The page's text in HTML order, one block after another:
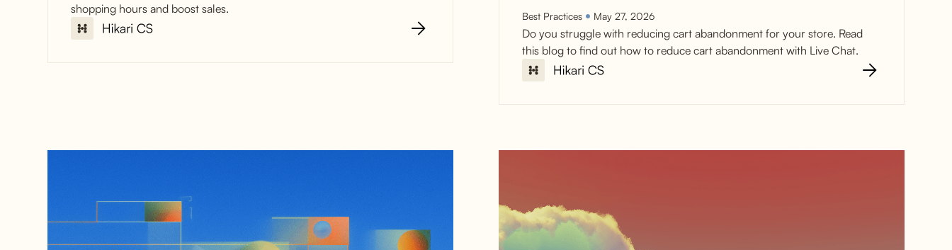
2025 Peak Shopping
shopping hours and boost sales.
Reduce Cart Abandonment
with Live Chat in 2025
Best Practices May 27, 2026
Do you struggle with reducing cart abandonment for your store. Read
this blog to find out how to reduce cart abandonment with Live Chat.